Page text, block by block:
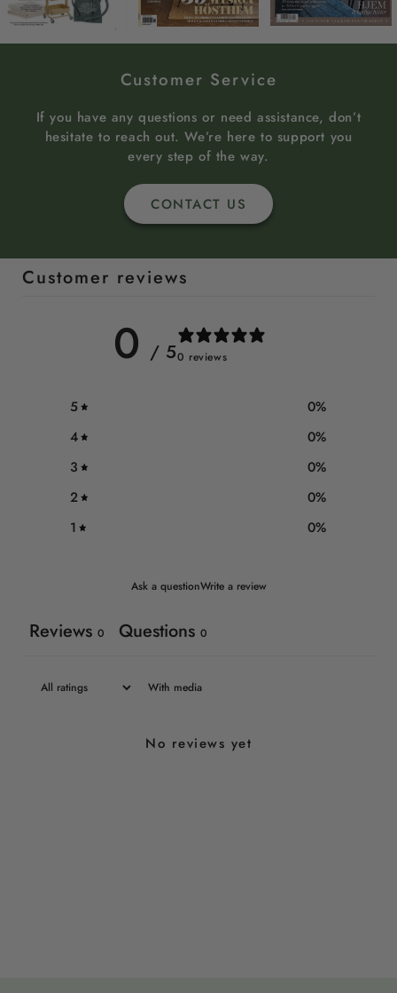
Customer Service
If you have any questions or need assistance, don’t
hesitate to reach out. We’re here to support you
every step of the way.
CONTACT US
Customer reviews
0 / 50 reviews
5 0%
4
0%
3
0%
2
0%
1
0%
Ask a questionWrite a review
Reviews 0 Questions 0
With media
No reviews yet